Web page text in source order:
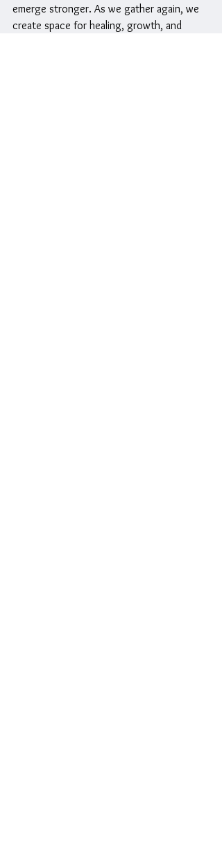
emerge stronger. As we gather again, we
create space for healing, growth, and